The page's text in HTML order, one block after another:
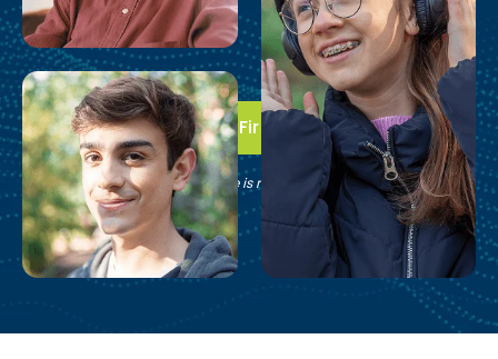
Take the First Step
See if Brain Balance is right for your family.